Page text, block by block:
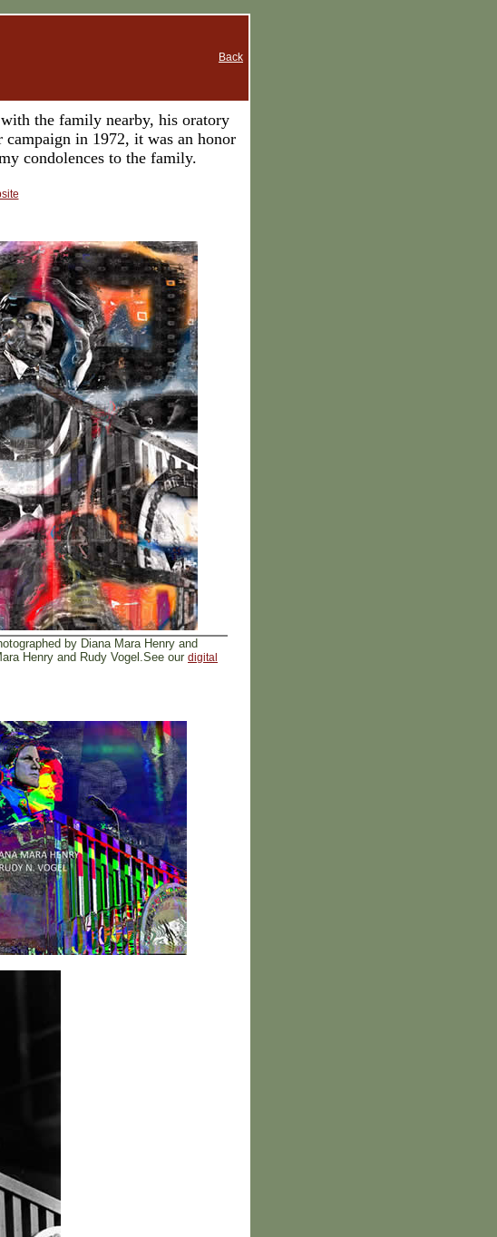
Back
the family nearby, his oratory
in 1972, it was an honor
condolences to the family.
by Diana Mara Henry and
Henry and Rudy Vogel.See our digital